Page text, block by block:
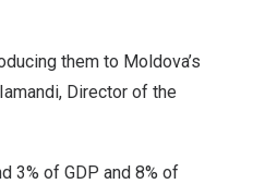
them to Moldova’s
Director of the
3% of GDP and 8% of